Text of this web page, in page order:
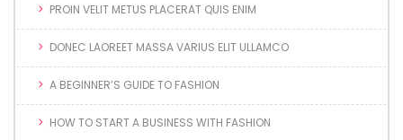
PROIN VELIT METUS PLACERAT QUIS ENIM
DONEC LAOREET MASSA VARIUS ELIT ULLAMCO
A BEGINNER’S GUIDE TO FASHION
HOW TO START A BUSINESS WITH FASHION